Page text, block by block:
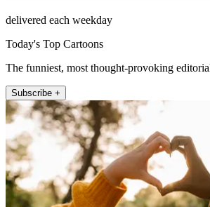
delivered each weekday
Today's Top Cartoons
The funniest, most thought-provoking
Subscribe +